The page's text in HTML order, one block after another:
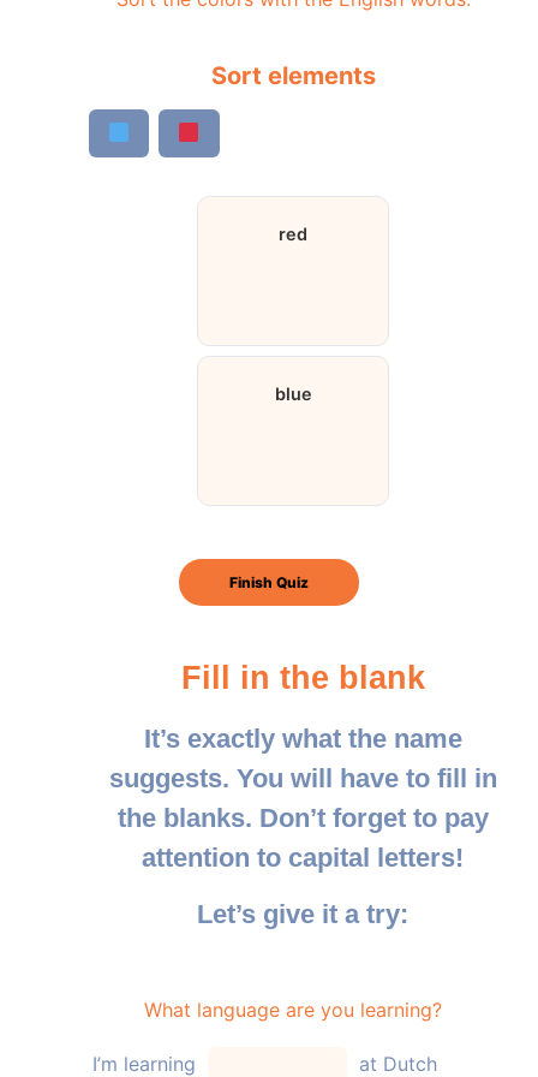
Sort elements
red
blue
Fill in the blank
It’s exactly what the name
suggests. You will have to fill in
the blanks. Don’t forget to pay
attention to capital letters!
Let’s give it a try:
What language are you learning?
I’m learning at Dutch